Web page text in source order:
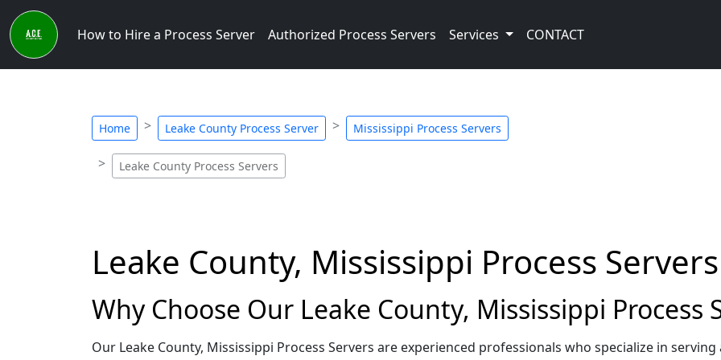
How to Hire a Process Server Authorized Process Servers Services CONTACT
Home Leake County Process Server Mississippi Process Servers
Leake County Process Servers
Leake County, Mississippi Process Servers
Why Choose Our Leake County, Mississippi Process
Our Leake County, Mississippi Process Servers are experienced professionals who specialize in